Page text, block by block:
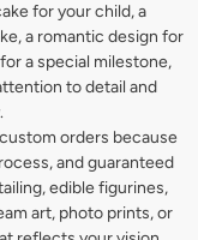
for your child, a
a romantic design for
a special milestone,
to detail and
orders because
and guaranteed
edible figurines,
art, photo prints, or